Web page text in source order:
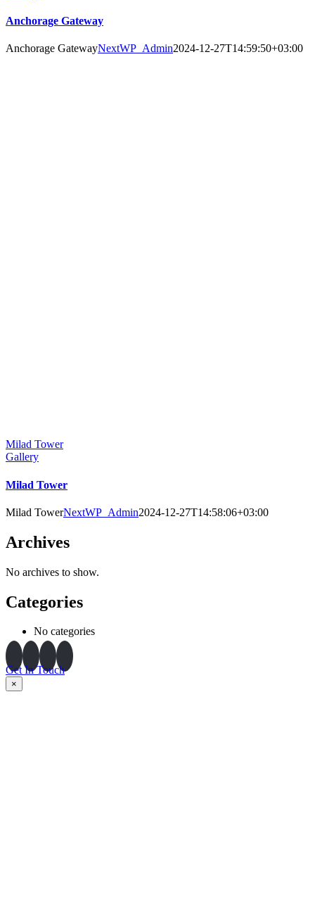
Anchorage Gateway
Anchorage GatewayNextWP_Admin2024-12-27T14:59:50+03:00
Milad Tower
Gallery
Milad Tower
Milad TowerNextWP_Admin2024-12-27T14:58:06+03:00
Archives
No archives to show.
Categories
No categories
Get In Touch
×